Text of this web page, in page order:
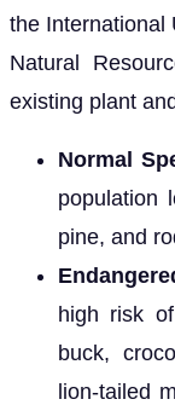
the International
Natural
existing plant
Normal
population
pine, and
high risk
buck,
lion-tailed